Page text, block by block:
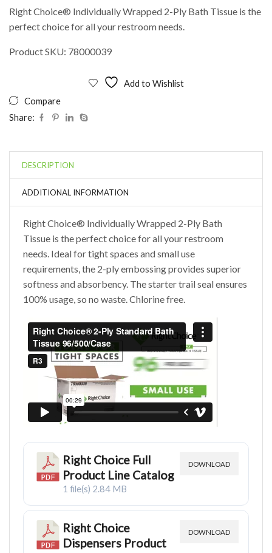
Right Choice® Individually Wrapped 2-Ply Bath Tissue is the
perfect choice for all your restroom needs.
Product SKU: 78000039
Add to Wishlist
Compare
Share:
DESCRIPTION
ADDITIONAL INFORMATION
Right Choice® Individually Wrapped 2-Ply Bath
Tissue is the perfect choice for all your restroom
needs. Ideal for tight spaces and small use
requirements, the 2-ply embossing provides superior
softness and absorbency. The starter trail seal ensures
100% usage, so no waste. Chlorine free.
Right Choice Full
Product Line Catalog
1 file(s) 2.84 MB
DOWNLOAD
Right Choice
Dispensers Product
DOWNLOAD